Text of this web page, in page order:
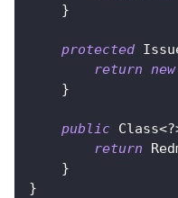
}
protected
return new
}
public Class<?
return
}
}